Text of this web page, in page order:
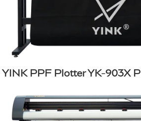
YINK PPF Plotter YK-903X